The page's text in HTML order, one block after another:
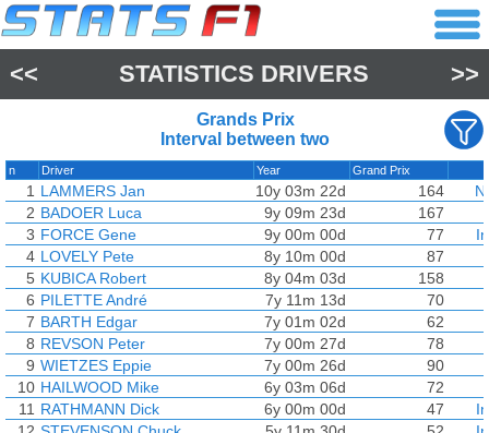
<< STATISTICS DRIVERS >>
Grands Prix
Interval between two
n Driver Year Grand Prix
1 LAMMERS Jan 10y 03m 22d 164
2 BADOER Luca 9y 09m 23d
167
3 FORCE Gene 9y 00m 00d 77
4 LOVELY Pete 8y 10m 00d
87
5 KUBICA Robert 8y 04m 03d 158
6 PILETTE André 7y 11m 13d
70
7 BARTH Edgar 7y 01m 02d
62
8 REVSON Peter 7y 00m 27d
78
9 WIETZES Eppie 7y 00m 26d
90
10 HAILWOOD Mike 6y 03m 06d
72
11 RATHMANN Dick 6y 00m 00d 47